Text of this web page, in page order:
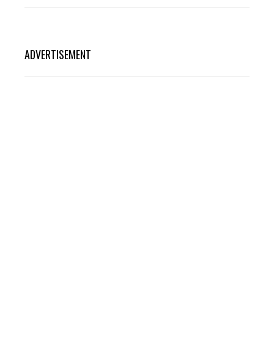
ADVERTISEMENT